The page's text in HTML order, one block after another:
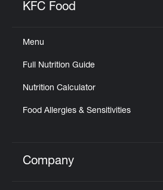
KFC Food
Menu
Full Nutrition Guide
Nutrition Calculator
Food Allergies & Sensitivities
Click to expand or
Company